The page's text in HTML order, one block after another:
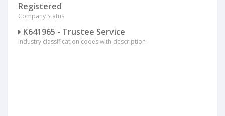
Registered
Company Status
K641965 - Trustee Service
Industry classification codes with description